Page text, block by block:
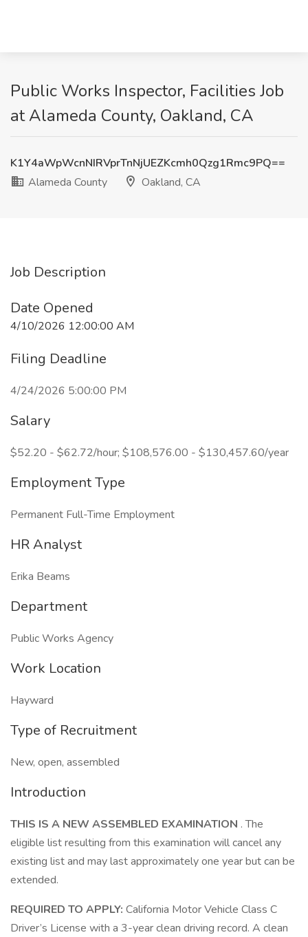
Public Works Inspector, Facilities Job
at Alameda County, Oakland, CA
K1Y4aWpWcnNIRVprTnNjUEZKcmh0Qzg1Rmc9PQ==
Alameda County
Oakland, CA
Job Description
Date Opened
4/10/2026 12:00:00 AM
Filing Deadline
4/24/2026 5:00:00 PM
Salary
$52.20 - $62.72/hour; $108,576.00 - $130,457.60/year
Employment Type
Permanent Full-Time Employment
HR Analyst
Erika Beams
Department
Public Works Agency
Work Location
Hayward
Type of Recruitment
New, open, assembled
Introduction
THIS IS A NEW ASSEMBLED EXAMINATION . The
eligible list resulting from this examination will cancel any
existing list and may last approximately one year but can be
extended.
REQUIRED TO APPLY: California Motor Vehicle Class C
Driver’s License with a 3-year clean driving record. A clean